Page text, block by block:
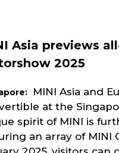
Asia previews
2025
MINI Asia and
at the
spirit of MINI is
an array of MINI